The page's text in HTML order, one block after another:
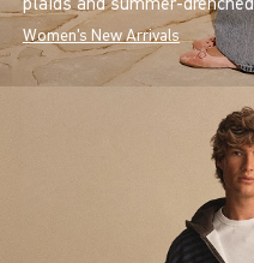
Women's New Arrivals